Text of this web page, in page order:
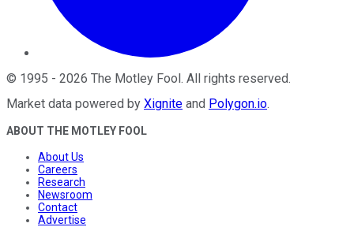
© 1995 - 2026 The Motley Fool. All rights reserved.
Market data powered by Xignite and Polygon.io.
ABOUT THE MOTLEY FOOL
About Us
Careers
Research
Newsroom
Contact
Advertise